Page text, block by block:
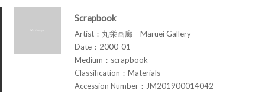
Scrapbook
Artist：丸栄画廊 Maruei Gallery
Date：2000-01
Medium：scrapbook
Classification：Materials
Accession Number：JM201900014042